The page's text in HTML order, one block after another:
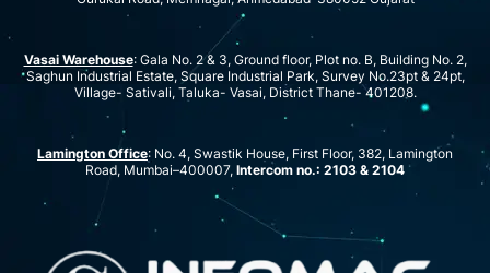
Vasai Warehouse: Gala No. 2 & 3, Ground floor, Plot no. B, Building No. 2,
Saghun Industrial Estate, Square Industrial Park, Survey No.23pt & 24pt,
Village- Sativali, Taluka- Vasai, District Thane- 401208.
Lamington Office: No. 4, Swastik House, First Floor, 382, Lamington
Road, Mumbai–400007, Intercom no.: 2103 & 2104